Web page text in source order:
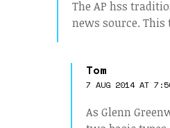
The AP hss
news source.
Tom
7 AUG 2014 AT
As Glenn